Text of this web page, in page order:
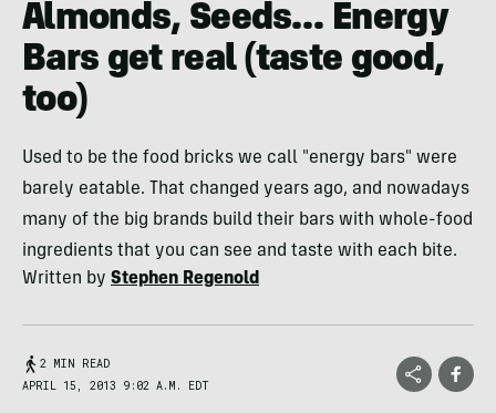
Almonds, Seeds… Energy
Bars get real (taste good,
too)
Used to be the food bricks we call "energy bars" were
barely eatable. That changed years ago, and nowadays
many of the big brands build their bars with whole-food
ingredients that you can see and taste with each bite.
Written by Stephen Regenold
2 MIN READ
APRIL 15, 2013 9:02 A.M. EDT